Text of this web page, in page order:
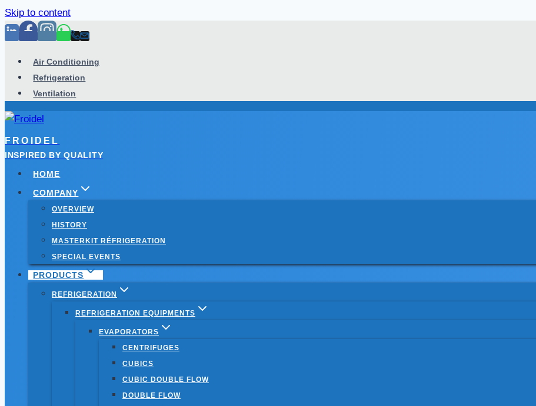
Skip to content
Air Conditioning
Refrigeration
Ventilation
FROIDEL
INSPIRED BY QUALITY
HOME
COMPANY
OVERVIEW
HISTORY
MASTERKIT RÉFRIGERATION
SPECIAL EVENTS
PRODUCTS
REFRIGERATION
REFRIGERATION EQUIPMENTS
EVAPORATORS
CENTRIFUGES
CUBICS
CUBIC DOUBLE FLOW
DOUBLE FLOW